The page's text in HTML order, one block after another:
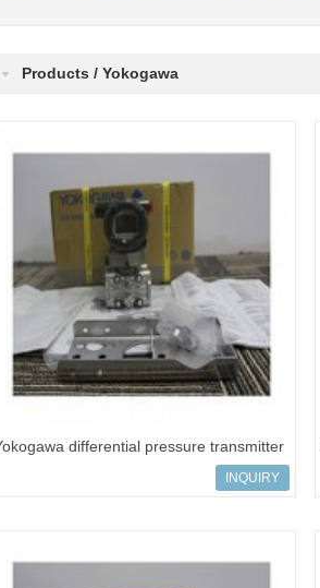
Products / Yokogawa
differential pressure transmitter
INQUIRY